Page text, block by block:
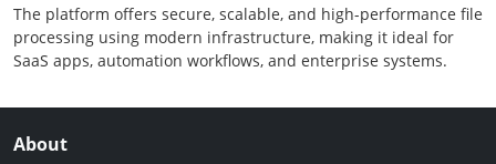
The platform offers secure, scalable, and high-performance file
processing using modern infrastructure, making it ideal for
SaaS apps, automation workflows, and enterprise systems.
About